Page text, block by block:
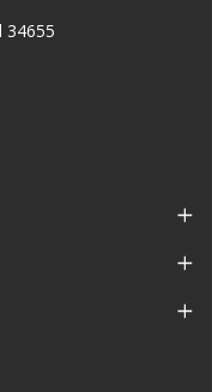
34655